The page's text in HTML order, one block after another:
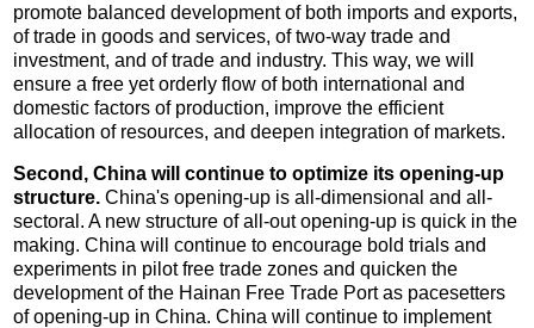
promote balanced development of both imports and exports,
of trade in goods and services, of two-way trade and
investment, and of trade and industry. This way, we will
ensure a free yet orderly flow of both international and
domestic factors of production, improve the efficient
allocation of resources, and deepen integration of markets.
Second, China will continue to optimize its opening-up
structure.China's opening-up is all-dimensional and all-
sectoral. A new structure of all-out opening-up is quick in the
making. China will continue to encourage bold trials and
experiments in pilot free trade zones and quicken the
development of the Hainan Free Trade Port as pacesetters
of opening-up in China. China will continue to implement